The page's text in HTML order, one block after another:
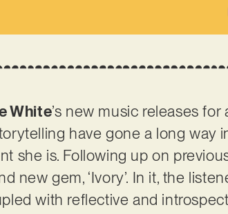
White’s new music releases
have gone a long way
she is. Following up on
new gem, ‘Ivory’. In it, the
with reflective and